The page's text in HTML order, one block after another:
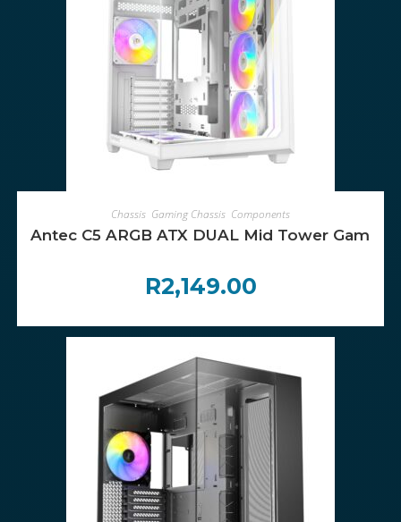
ADD TO CART
Chassis Gaming Chassis Components
Antec C5 ARGB ATX DUAL Mid Tower Gaming
R2,149.00